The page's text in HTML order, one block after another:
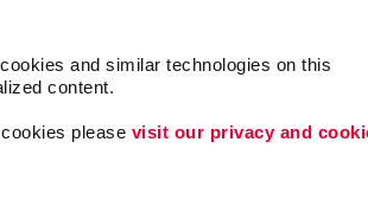
and similar technologies on this
content.
please visit our privacy and